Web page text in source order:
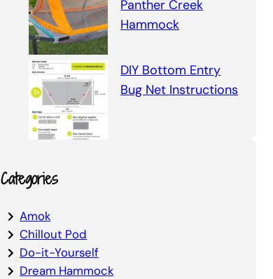
Panther Creek
Hammock
DIY Bottom Entry
Bug Net Instructions
Categories
Amok
Chillout Pod
Do-it-Yourself
Dream Hammock